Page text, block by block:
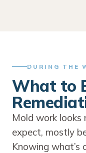
DURING THE
What to
Mold work looks
expect, mostly
Knowing what’s